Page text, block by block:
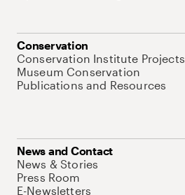
Conservation
Conservation Institute Projects
Museum Conservation
Publications and Resources
News and Contact
News & Stories
Press Room
E-Newsletters